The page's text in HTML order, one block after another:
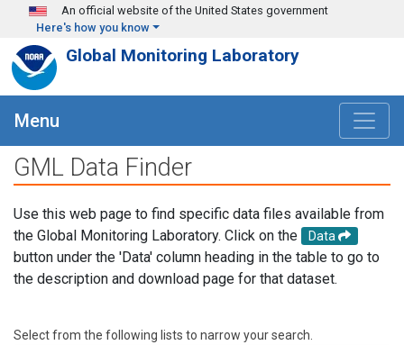
Skip to main content
An official website of the United States government
Here's how you know
Global Monitoring Laboratory
Menu
GML Data Finder
Use this web page to find specific data files available from
the Global Monitoring Laboratory. Click on the
Data
button under the 'Data' column heading in the table to go to
the description and download page for that dataset.
Select from the following lists to narrow your search.